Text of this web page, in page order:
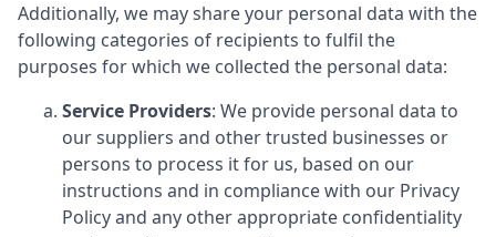
Additionally, we may share your personal data with the
following categories of recipients to fulfil the
purposes for which we collected the personal data:
Service Providers: We provide personal data to
our suppliers and other trusted businesses or
persons to process it for us, based on our
instructions and in compliance with our Privacy
Policy and any other appropriate confidentiality